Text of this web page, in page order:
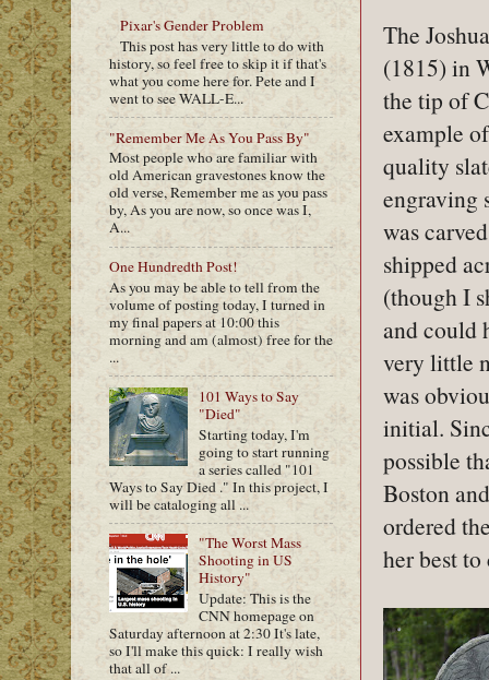
The
(1815) in
the tip of
example
quality
engraving
was
shipped
(though I
and could
very little
was
initial.
possible
Boston
ordered
her best
Pixar's Gender Problem
This post has very little to do with
history, so feel free to skip it if that's
what you come here for. Pete and I
went to see WALL-E...
"Remember Me As You Pass By"
Most people who are familiar with
old American gravestones know the
old verse, Remember me as you pass
by, As you are now, so once was I,
A...
One Hundredth Post!
As you may be able to tell from the
volume of posting today, I turned in
my final papers at 10:00 this
morning and am (almost) free for the
...
101 Ways to Say
"Died"
Starting today, I'm
going to start running
a series called "101
Ways to Say Died ." In this project, I
will be cataloging all ...
"The Worst Mass
Shooting in US
History"
Update: This is the
CNN homepage on
Saturday afternoon at 2:30 It's late,
so I'll make this quick: I really wish
that all of ...